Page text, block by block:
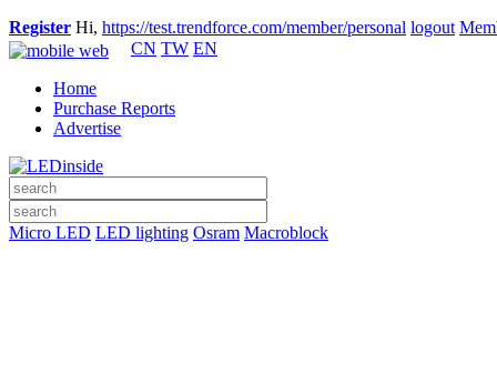
Register Hi, https://test.trendforce.com/member/personal logout
CN TW EN
Home
Purchase Reports
Advertise
Micro LED LED lighting Osram Macroblock